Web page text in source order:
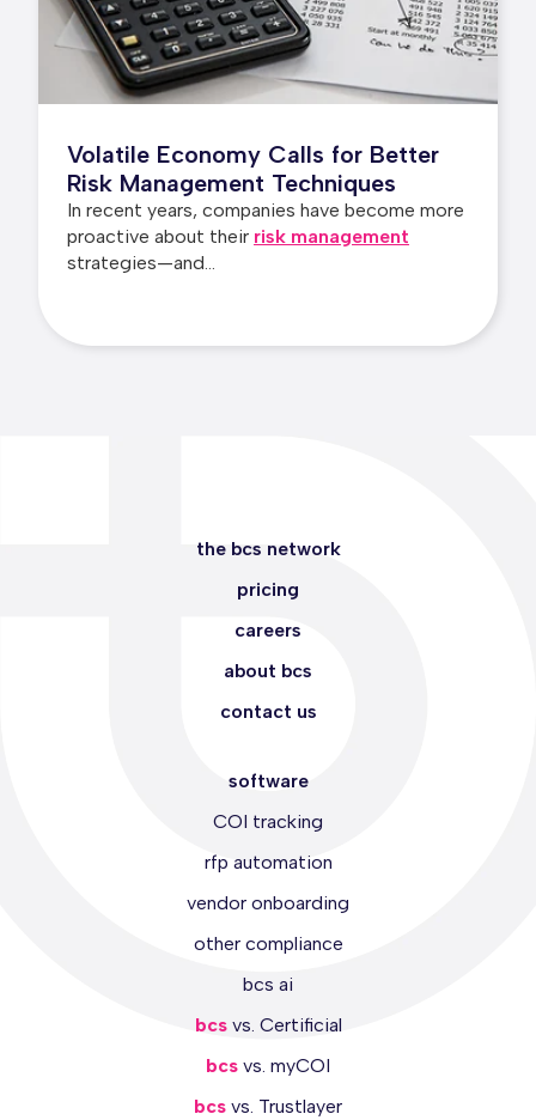
Volatile Economy Calls for Better
Risk Management Techniques
In recent years, companies have become more
proactive about their risk management
strategies—and...
the bcs network
pricing
careers
about bcs
contact us
software
COI tracking
rfp automation
vendor onboarding
other compliance
bcs ai
bcsvs. Certificial
bcs vs. myCOI
bcs vs. Trustlayer